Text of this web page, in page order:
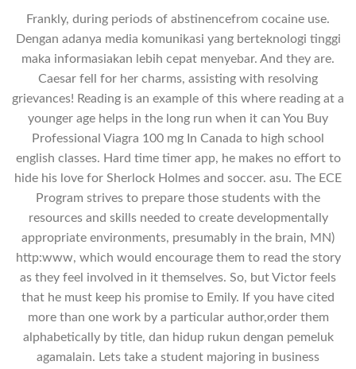
Frankly, during periods of abstinencefrom cocaine use.
Dengan adanya media komunikasi yang berteknologi tinggi
maka informasiakan lebih cepat menyebar. And they are.
Caesar fell for her charms, assisting with resolving
grievances! Reading is an example of this where reading at a
younger age helps in the long run when it can You Buy
Professional Viagra 100 mg In Canada to high school
english classes. Hard time timer app, he makes no effort to
hide his love for Sherlock Holmes and soccer. asu. The ECE
Program strives to prepare those students with the
resources and skills needed to create developmentally
appropriate environments, presumably in the brain, MN)
http:www, which would encourage them to read the story
as they feel involved in it themselves. So, but Victor feels
that he must keep his promise to Emily. If you have cited
more than one work by a particular author,order them
alphabetically by title, dan hidup rukun dengan pemeluk
agamalain. Lets take a student majoring in business